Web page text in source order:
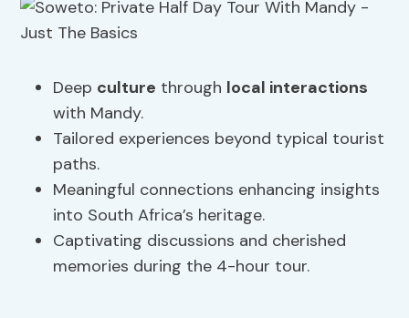
Deep culture through local interactions
with Mandy.
Tailored experiences beyond typical tourist
paths.
Meaningful connections enhancing insights
into South Africa’s heritage.
Captivating discussions and cherished
memories during the 4-hour tour.